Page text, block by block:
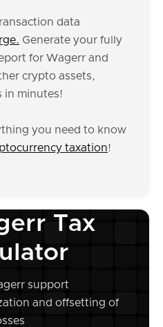
data
Generate your fully
for Wagerr and
crypto assets,
in minutes!
you need to know
taxation!
Tax
support
and offsetting of